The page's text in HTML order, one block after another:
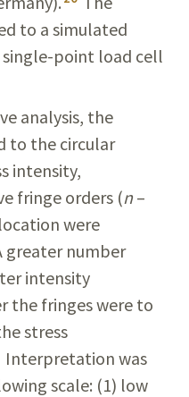
to a simulated
single-point load cell
analysis, the
to the circular
intensity,
fringe orders (n–
were
greater number
intensity
the fringes were to
stress
Interpretation was
scale: (1) low